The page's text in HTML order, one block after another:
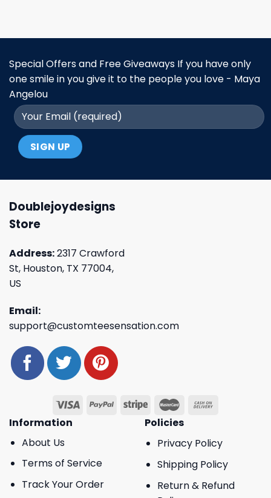
Special Offers and Free Giveaways If you have only
one smile in you give it to the people you love - Maya
Angelou
Doublejoydesigns
Store
Address:2317 Crawford
St, Houston, TX 77004,
US
Email:
support@customteesensation.com
Information
About Us
Terms of Service
Track Your Order
Policies
Privacy Policy
Shipping Policy
Return & Refund